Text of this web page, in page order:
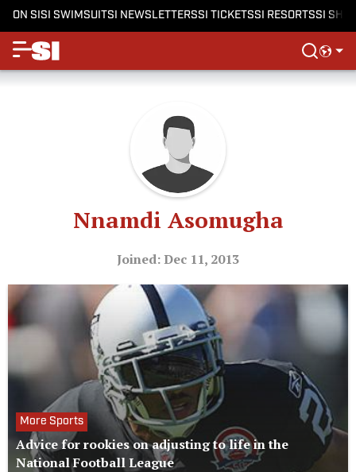
ON SISI SWIMSUITSI NEWSLETTERSSI TICKETSSI RESORTSSI
Nnamdi Asomugha
Joined: Dec 11, 2013
More Sports
Advice for rookies on adjusting to life in the
National Football League